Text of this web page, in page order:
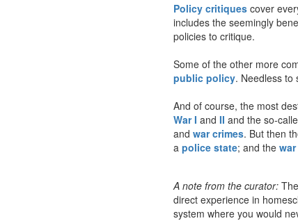
Policy critiques cover
includes the seemingly
policies to critique.
Some of the other more
public policy. Needless to
And of course, the most
War I and II and the so-
and war crimes. But then
a police state; and the
A note from the curator:
direct experience in
system where you would